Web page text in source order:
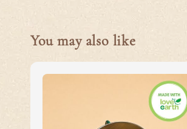
You may also like